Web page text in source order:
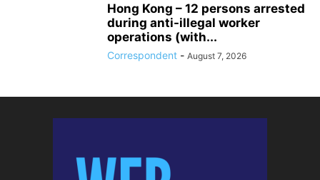
Hong Kong – 12 persons arrested
during anti-illegal worker
operations (with...
Correspondent - August 7, 2026